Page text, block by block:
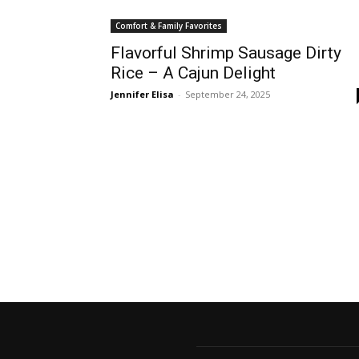
Comfort & Family Favorites
Flavorful Shrimp Sausage Dirty
Rice – A Cajun Delight
Jennifer Elisa - September 24, 2025